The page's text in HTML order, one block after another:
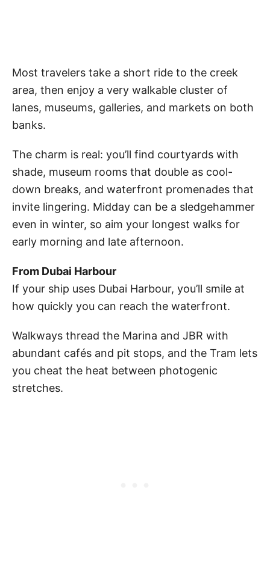
Most travelers take a short ride to the creek
area, then enjoy a very walkable cluster of
lanes, museums, galleries, and markets on both
banks.
The charm is real: you’ll find courtyards with
shade, museum rooms that double as cool-
down breaks, and waterfront promenades that
invite lingering. Midday can be a sledgehammer
even in winter, so aim your longest walks for
early morning and late afternoon.
From Dubai Harbour
If your ship uses Dubai Harbour, you’ll smile at
how quickly you can reach the waterfront.
Walkways thread the Marina and JBR with
abundant cafés and pit stops, and the Tram lets
you cheat the heat between photogenic
stretches.